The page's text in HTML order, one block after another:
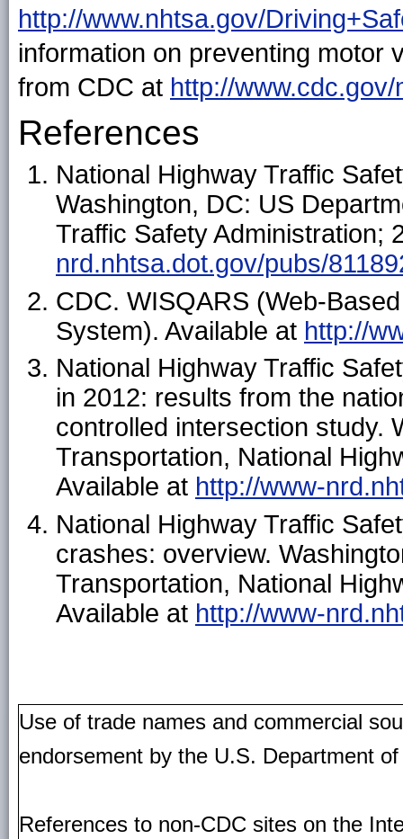
http://www.nhtsa.gov/
information on preventing motor
from CDC at http://
References
National Highway Traffic
Washington, DC: US
Traffic Safety Administration;
nrd.nhtsa.dot.gov/pubs/
CDC. WISQARS (Web-
System). Available at http://
National Highway Traffic
in 2012: results from the
controlled intersection study.
Transportation, National
Available at http://www-
National Highway Traffic
crashes: overview.
Transportation, National
Available at http://www-
Use of trade names and commercial
endorsement by the U.S. Department
References to non-CDC sites on the